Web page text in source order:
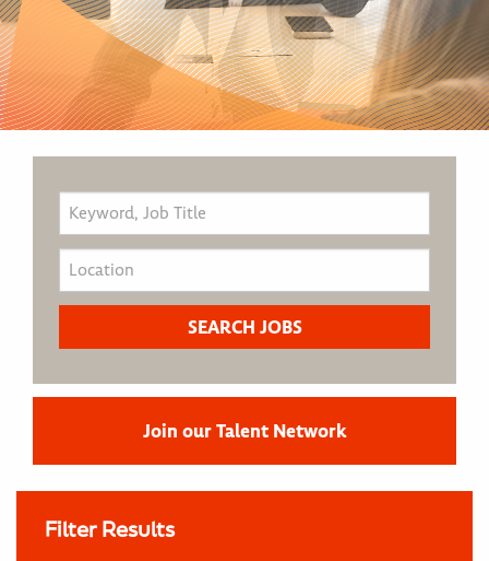
Join our Talent Network
Filter Results